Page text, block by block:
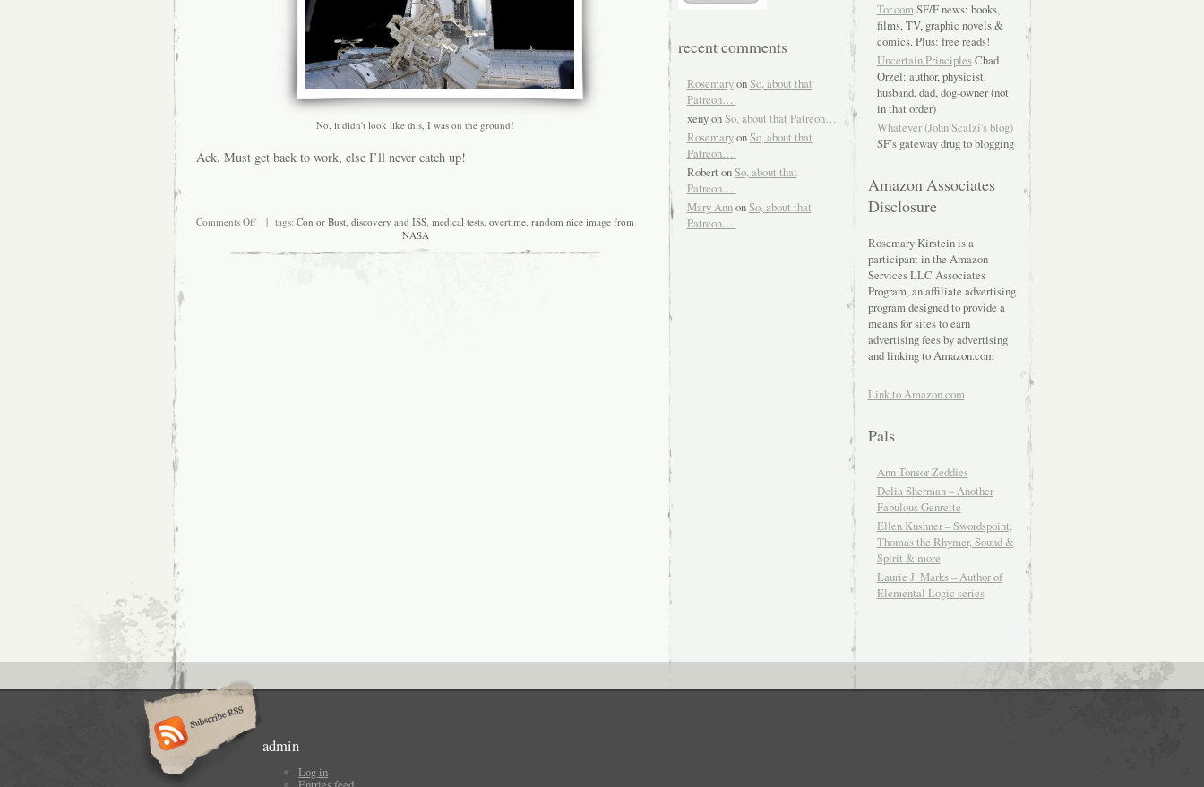
No, it didn't look like this, I was on the ground!
Ack. Must get back to work, else I’ll never catch up!
Comments Offon | tags: Con or Bust discovery and ISS medical tests overtime random nice image from
NASA
recent comments
RosemaryonSo, about that
Patreon….
xenyonSo, about that Patreon….
RosemaryonSo, about that
Patreon….
Robert onSo, about that
Patreon….
Mary AnnonSo, about that
Patreon….
Tor.comSF/F news: books,
films, TV, graphic novels &
comics. Plus: free reads!
Uncertain PrinciplesChad
Orzel: author, physicist,
husband, dad, dog-owner (not
in that order)
Whatever (John Scalzi's blog)
SF’s gateway drug to blogging
Amazon Associates
Disclosure
Rosemary Kirstein is a
participant in the Amazon
Services LLC Associates
Program, an affiliate advertising
program designed to provide a
means for sites to earn
advertising fees by advertising
and linking to Amazon.com
Link to Amazon.com
Pals
Ann Tonsor Zeddies
Delia Sherman – Another
Fabulous Genrette
Ellen Kushner – Swordspoint,
Thomas the Rhymer, Sound &
Spirit & more
Laurie J. Marks – Author of
Elemental Logic series
admin
Log in